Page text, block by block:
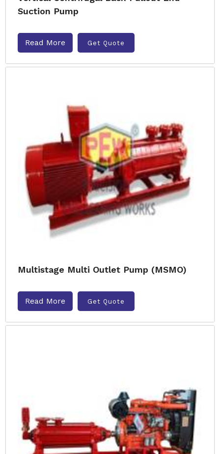
Suction Pump
Read More Get Quote
Multistage Multi Outlet Pump (MSMO)
Read More Get Quote